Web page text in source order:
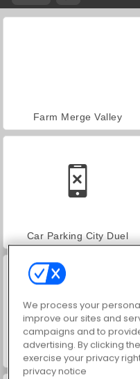
Farm Merge Valley
Car Parking City Duel
World War 2 Shooter
We process your
improve our sites and
campaigns and to
advertising. By clicking
exercise your privacy
privacy notice